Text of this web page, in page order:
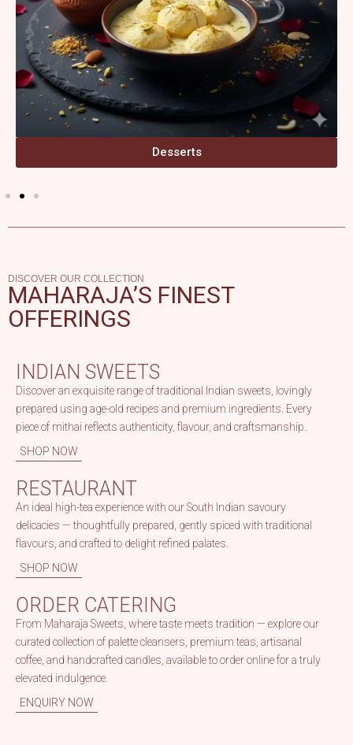
Desserts
DISCOVER OUR COLLECTION
MAHARAJA’S FINEST
OFFERINGS
INDIAN SWEETS
Discover an exquisite range of traditional Indian sweets, lovingly
prepared using age-old recipes and premium ingredients. Every
piece of mithai reflects authenticity, flavour, and craftsmanship.
SHOP NOW
RESTAURANT
An ideal high-tea experience with our South Indian savoury
delicacies — thoughtfully prepared, gently spiced with traditional
flavours, and crafted to delight refined palates.
SHOP NOW
ORDER CATERING
From Maharaja Sweets, where taste meets tradition — explore our
curated collection of palette cleansers, premium teas, artisanal
coffee, and handcrafted candles, available to order online for a truly
elevated indulgence.
ENQUIRY NOW